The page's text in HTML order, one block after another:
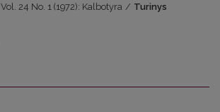
Vol. 24 No. 1 (1972): Kalbotyra / Turinys